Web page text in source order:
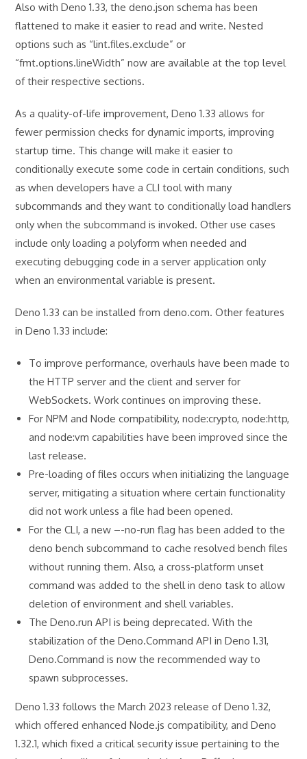
Also with Deno 1.33, the deno.json schema has been
flattened to make it easier to read and write. Nested
options such as “lint.files.exclude” or
“fmt.options.lineWidth” now are available at the top level
of their respective sections.
As a quality-of-life improvement, Deno 1.33 allows for
fewer permission checks for dynamic imports, improving
startup time. This change will make it easier to
conditionally execute some code in certain conditions, such
as when developers have a CLI tool with many
subcommands and they want to conditionally load handlers
only when the subcommand is invoked. Other use cases
include only loading a polyform when needed and
executing debugging code in a server application only
when an environmental variable is present.
Deno 1.33 can be installed from deno.com. Other features
in Deno 1.33 include:
To improve performance, overhauls have been made to
the HTTP server and the client and server for
WebSockets. Work continues on improving these.
For NPM and Node compatibility, node:crypto, node:http,
and node:vm capabilities have been improved since the
last release.
Pre-loading of files occurs when initializing the language
server, mitigating a situation where certain functionality
did not work unless a file had been opened.
For the CLI, a new –-no-run flag has been added to the
deno bench subcommand to cache resolved bench files
without running them. Also, a cross-platform unset
command was added to the shell in deno task to allow
deletion of environment and shell variables.
The Deno.run API is being deprecated. With the
stabilization of the Deno.Command API in Deno 1.31,
Deno.Command is now the recommended way to
spawn subprocesses.
Deno 1.33 follows the March 2023 release of Deno 1.32,
which offered enhanced Node.js compatibility, and Deno
1.32.1, which fixed a critical security issue pertaining to the